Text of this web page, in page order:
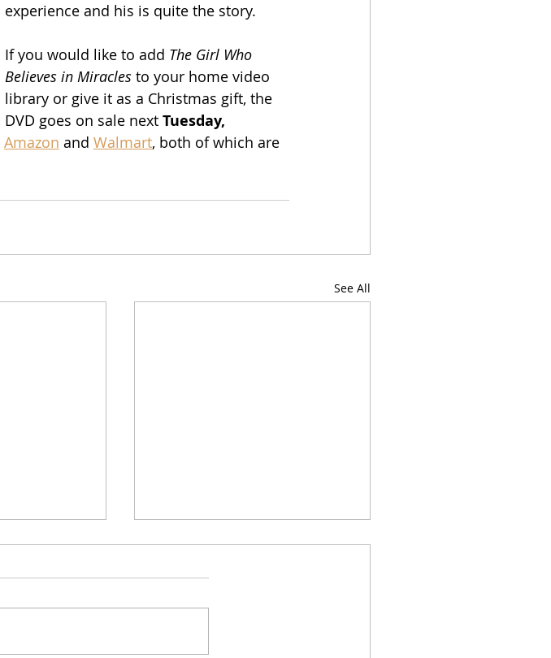
experience and his is quite the story.
If you would like to add The Girl Who
Believes in Miracles to your home video
library or give it as a Christmas gift, the
DVD goes on sale next Tuesday,
Amazon and Walmart, both of which are
See All